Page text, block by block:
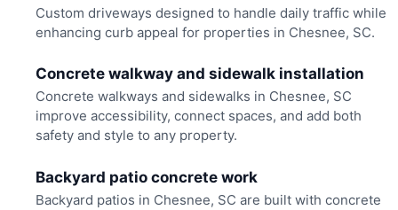
Custom driveways designed to handle daily traffic while
enhancing curb appeal for properties in Chesnee, SC.
Concrete walkway and sidewalk installation
Concrete walkways and sidewalks in Chesnee, SC
improve accessibility, connect spaces, and add both
safety and style to any property.
Backyard patio concrete work
Backyard patios in Chesnee, SC are built with concrete